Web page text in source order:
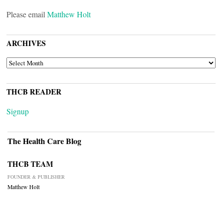
Please email Matthew Holt
ARCHIVES
ARCHIVES
THCB READER
Signup
The Health Care Blog
THCB TEAM
FOUNDER & PUBLISHER
Matthew Holt